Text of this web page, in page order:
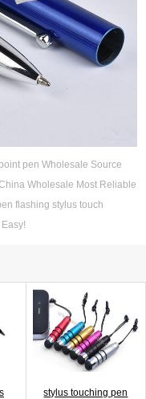
pen Wholesale Source
Wholesale Most Reliable
flashing stylus touch
stylus touching pen